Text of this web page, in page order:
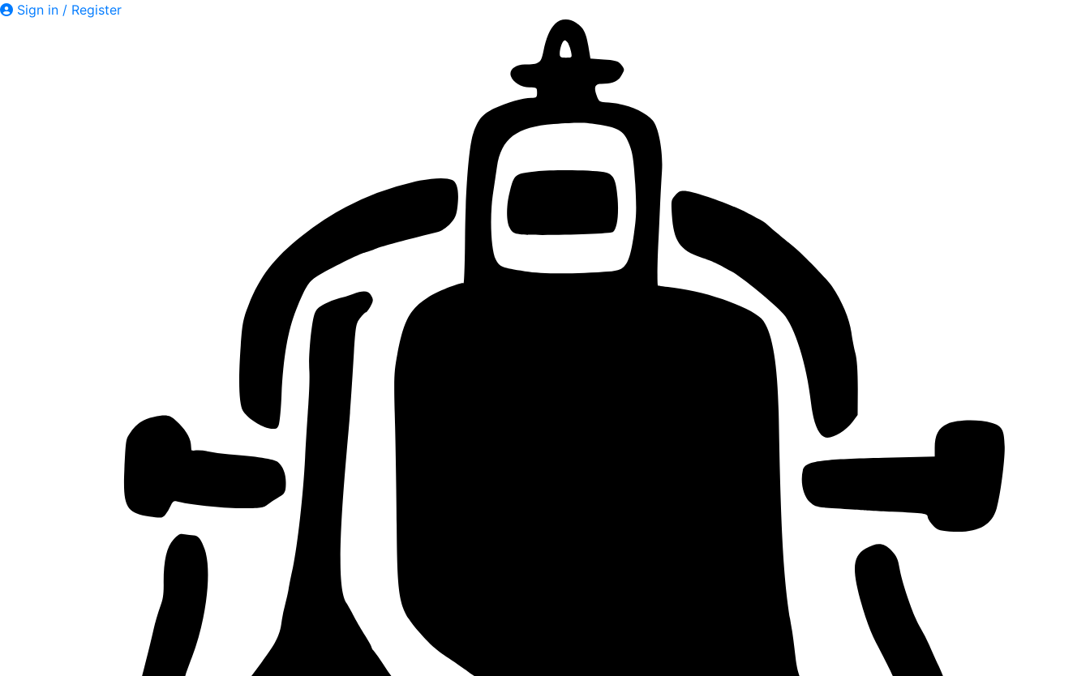
Sign in / Register